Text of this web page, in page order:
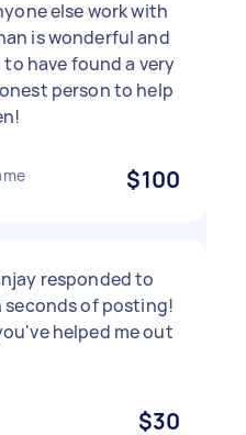
else work with
is wonderful and
to have found a very
person to help
$100
responded to
seconds of posting!
helped me out
$30